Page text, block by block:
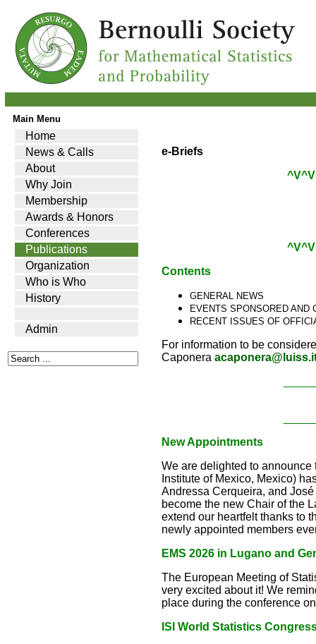
Main Menu
Home
News & Calls
About
Why Join
Membership
Awards & Honors
Conferences
Publications
Organization
Who is Who
History
Admin
e-Briefs
Contents
GENERAL NEWS
EVENTS SPONSORED AND
RECENT ISSUES OF
For information to be
Caponera
New Appointments
We are delighted to
Institute of Mexico, Mexico)
Andressa Cerqueira, and
become the new Chair of the
extend our heartfelt thanks to
newly appointed members
EMS 2026 in Lugano and
The European Meeting of
very excited about it! We
place during the conference
ISI World Statistics